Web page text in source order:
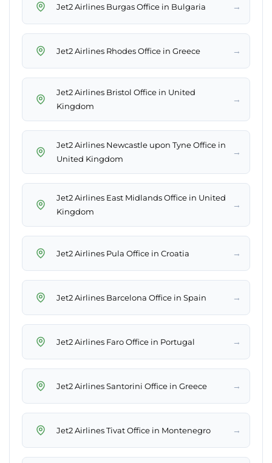
Jet2 Airlines Burgas Office in Bulgaria →
Jet2 Airlines Rhodes Office in Greece →
Jet2 Airlines Bristol Office in United
Kingdom
→
Jet2 Airlines Newcastle upon Tyne Office in
United Kingdom
→
Jet2 Airlines East Midlands Office in United
Kingdom
→
Jet2 Airlines Pula Office in Croatia →
Jet2 Airlines Barcelona Office in Spain →
Jet2 Airlines Faro Office in Portugal →
Jet2 Airlines Santorini Office in Greece →
Jet2 Airlines Tivat Office in Montenegro →